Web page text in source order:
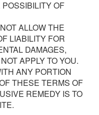
OF
ALLOW THE
LIABILITY FOR
DAMAGES,
APPLY TO YOU.
ANY PORTION
THESE TERMS OF
REMEDY IS TO